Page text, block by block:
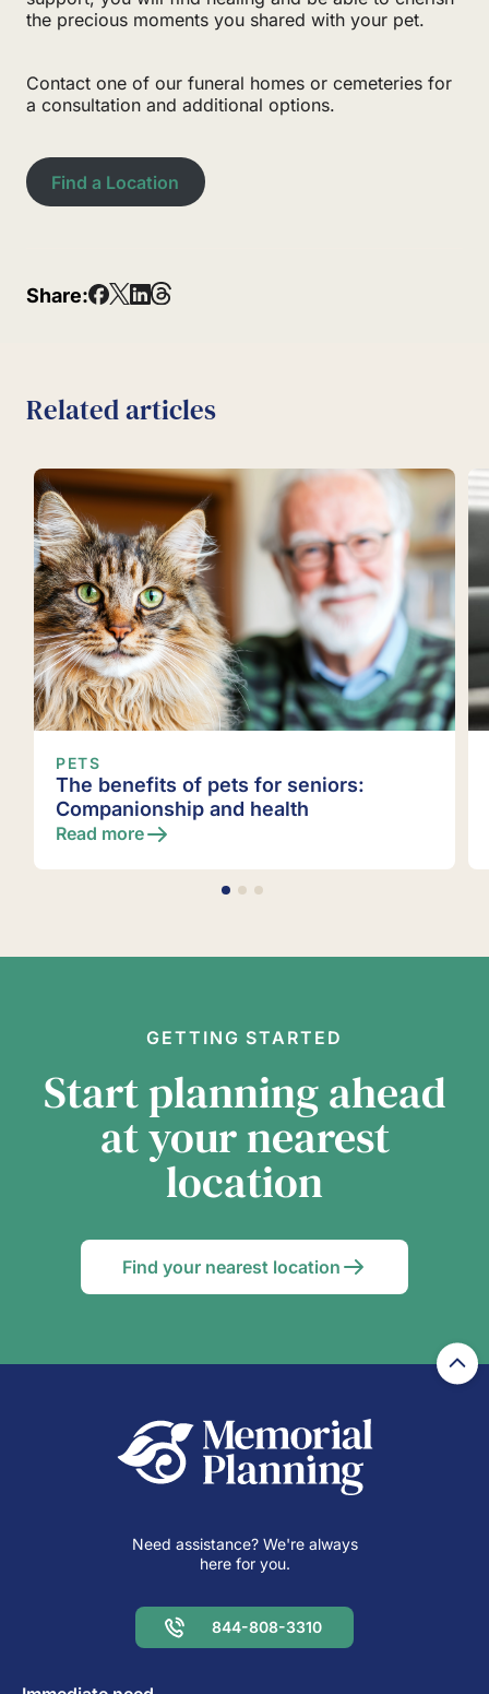
the precious moments you shared with your pet.
Contact one of our funeral homes or cemeteries for
a consultation and additional options.
Find a Location
Share:
Related articles
seniors:
Pet cemetery services
Read more
GETTING STARTED
Start planning ahead
at your nearest
location
Find your nearest location
Need assistance? We're always
here for you.
844-808-3310